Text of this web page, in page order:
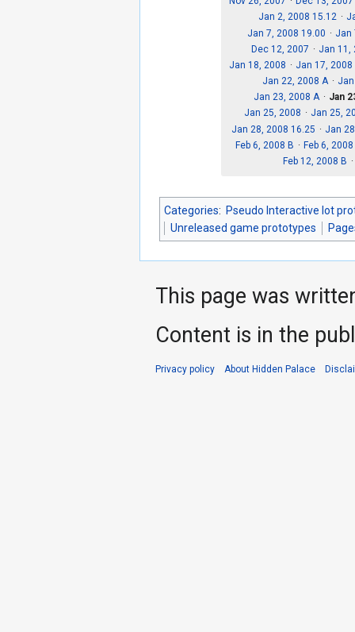
Jan 2, 2008 15.12
Jan 7, 2008 19.00
Jan
Dec 12, 2007
Jan 11,
Jan 18, 2008
Jan 17, 2008
Jan 22, 2008 A
Jan 23, 2008 A
Jan
Jan 25, 2008
Jan 25,
Jan 28, 2008 16.25
Jan
Feb 6, 2008 B
Feb 6, 2008
Feb 12, 2008 B
Categories: Pseudo Interactive lot
Unreleased game prototypes
This page was
Content is in the
Privacy policy About Hidden Palace